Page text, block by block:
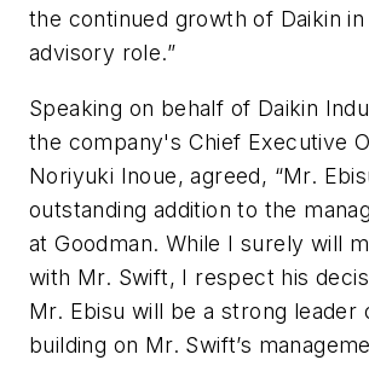
the continued growth of Daikin
advisory role.”
Speaking on behalf of Daikin
the company's Chief Executive
Noriyuki Inoue, agreed, “Mr.
outstanding addition to the
at Goodman. While I surely will
with Mr. Swift, I respect his
Mr. Ebisu will be a strong leader
building on Mr. Swift’s